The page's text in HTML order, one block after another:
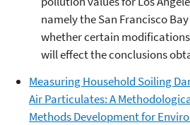
namely the San Francisco
whether certain
will effect the conclusions
Measuring Household Soiling
Air Particulates: A
Methods Development for